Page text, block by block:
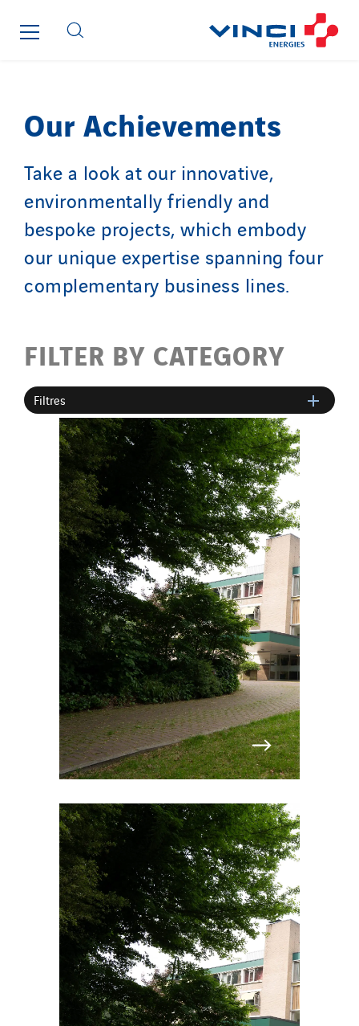
Our Achievements
Take a look at our innovative,
environmentally friendly and
bespoke projects, which embody
our unique expertise spanning four
complementary business lines.
FILTER BY CATEGORY
Filtres
TranzCom
Tunzini Maintenance Nucléaire
Tunzini Paris
Tunzini Toulouse
Tunzini Troyes
Twyver
Uxello
VINCI Stiftung
SITES PAYS
Austria
Belgium
Brasil
Czech Republic
Danemark
Germany
Indonesia
Morocco
Netherlands
Nordic countries
Norway
Poland
Portugal
Slovakia
Spain
Sweden
Switzerland
United Kingdom